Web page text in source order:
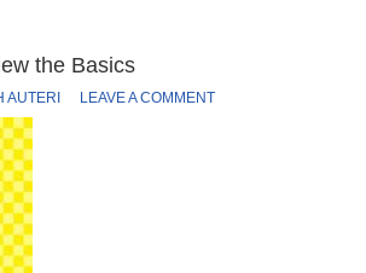
the Basics
AUTERI LEAVE A COMMENT